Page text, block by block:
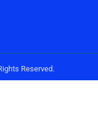
Reserved.